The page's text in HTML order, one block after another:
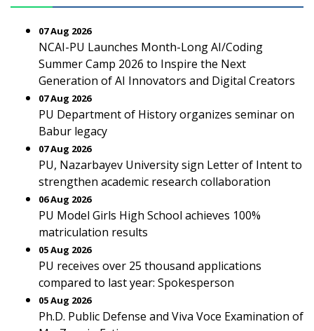
07 Aug 2026
NCAI-PU Launches Month-Long AI/Coding
Summer Camp 2026 to Inspire the Next
Generation of AI Innovators and Digital Creators
07 Aug 2026
PU Department of History organizes seminar on
Babur legacy
07 Aug 2026
PU, Nazarbayev University sign Letter of Intent to
strengthen academic research collaboration
06 Aug 2026
PU Model Girls High School achieves 100%
matriculation results
05 Aug 2026
PU receives over 25 thousand applications
compared to last year: Spokesperson
05 Aug 2026
Ph.D. Public Defense and Viva Voce Examination of